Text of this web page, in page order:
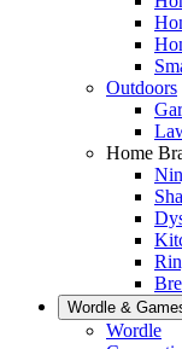
Outdoors
Home
Wordle &
Wordle